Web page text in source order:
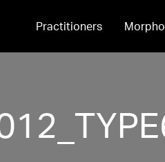
Practitioners